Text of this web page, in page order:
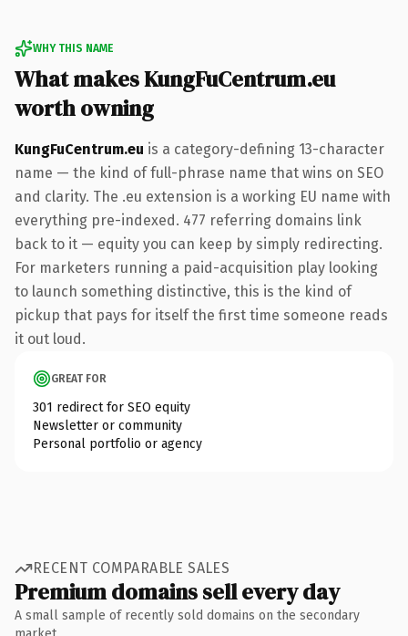
WHY THIS NAME
What makes KungFuCentrum.eu
worth owning
KungFuCentrum.eu is a category-defining 13-character
name — the kind of full-phrase name that wins on SEO
and clarity. The .eu extension is a working EU name with
everything pre-indexed. 477 referring domains link
back to it — equity you can keep by simply redirecting.
For marketers running a paid-acquisition play looking
to launch something distinctive, this is the kind of
pickup that pays for itself the first time someone reads
it out loud.
GREAT FOR
301 redirect for SEO equity
Newsletter or community
Personal portfolio or agency
RECENT COMPARABLE SALES
Premium domains sell every day
A small sample of recently sold domains on the secondary